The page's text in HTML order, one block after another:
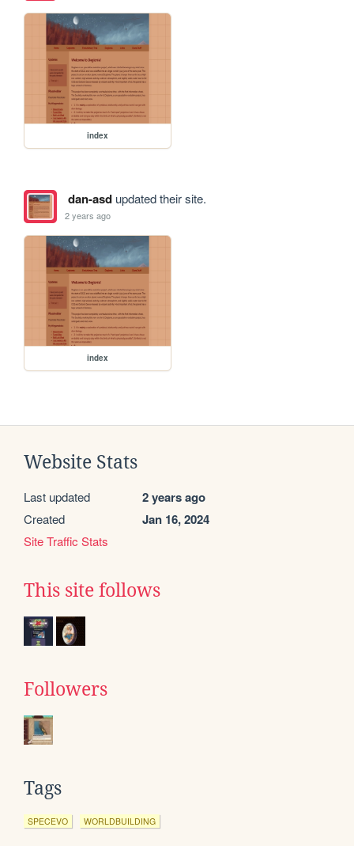
index
dan-asdupdated their site.
2 years ago
index
Website Stats
Last updated 2 years ago
Created Jan 16, 2024
Site Traffic Stats
This site follows
Followers
Tags
SPECEVO WORLDBUILDING